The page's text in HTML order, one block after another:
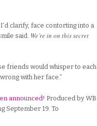
I’d clarify, face contorting into a
said. We’re in on this secret
friends would whisper to each
with her face.”
announced! Produced by WB
September 19. To